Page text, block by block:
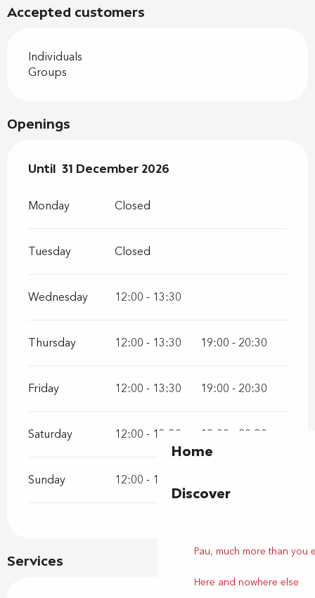
Home
Discover
Pau, much more than you
Here and nowhere else
Services
Accepted customers
Individuals
Groups
Openings
From 2 January 2026until
Until 31 December 2026
Monday Closed
Tuesday Closed
Wednesday 12:00 - 13:30
Thursday 12:00 - 13:30 19:00 - 20:30
Friday 12:00 - 13:30 19:00 - 20:30
Saturday 12:00 - 13:30 19:00 - 20:30
Sunday 12:00 - 13:30